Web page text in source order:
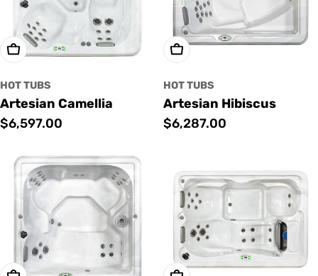
Add To Cart
HOT TUBS
Artesian Camellia
Regular
$6,597.00
Add To Cart
HOT TUBS
Artesian Hibiscus
Regular
$6,287.00